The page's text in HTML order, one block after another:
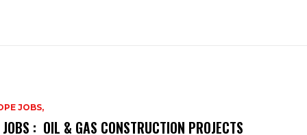
JOBS,
: OIL & GAS CONSTRUCTION PROJECTS